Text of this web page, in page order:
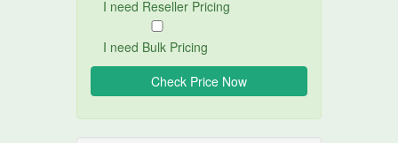
I need Reseller Pricing
I need Bulk Pricing